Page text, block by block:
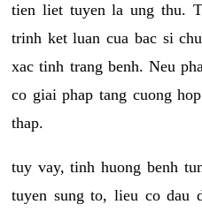
tien liet tuyen la ung thu.
trinh ket luan cua bac si
xac tinh trang benh. Neu
co giai phap tang cuong
thap.
tuy vay, tinh huong benh
tuyen sung to, lieu co dau